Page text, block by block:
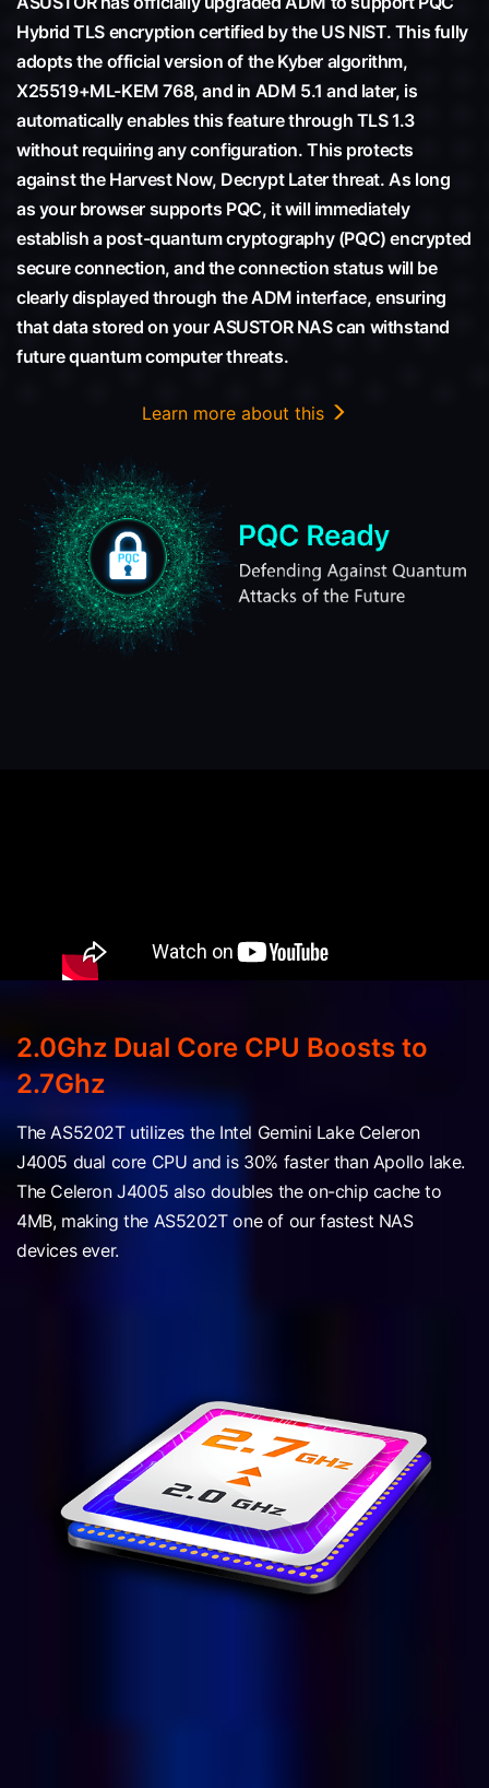
Hybrid TLS encryption certified by the US NIST. This fully
adopts the official version of the Kyber algorithm,
X25519+ML-KEM 768, and in ADM 5.1 and later, is
automatically enables this feature through TLS 1.3
without requiring any configuration. This protects
against the Harvest Now, Decrypt Later threat. As long
as your browser supports PQC, it will immediately
establish a post-quantum cryptography (PQC) encrypted
secure connection, and the connection status will be
clearly displayed through the ADM interface, ensuring
that data stored on your ASUSTOR NAS can withstand
future quantum computer threats.
Learn more about this
2.0Ghz Dual Core CPU Boosts to
2.7Ghz
The AS5202T utilizes the Intel Gemini Lake Celeron
J4005 dual core CPU and is 30% faster than Apollo lake.
The Celeron J4005 also doubles the on-chip cache to
4MB, making the AS5202T one of our fastest NAS
devices ever.